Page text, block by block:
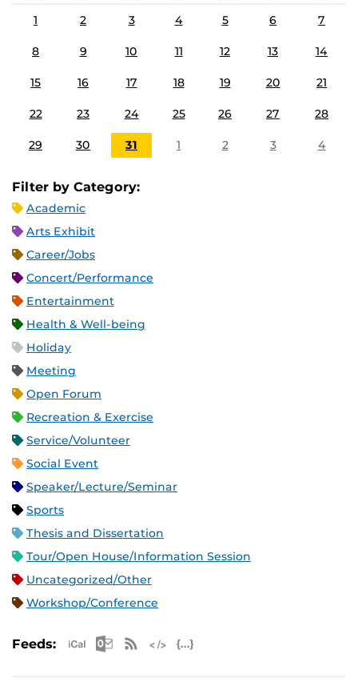
1
2 3 4 5 6 7
8 9 10 11 12 13 14
15 16 17 18 19 20 21
22 23 24 25 26 27 28
29 30 31 1 2 3 4
Filter by Category:
Academic
Arts Exhibit
Career/Jobs
Concert/Performance
Entertainment
Health & Well-being
Holiday
Meeting
Open Forum
Recreation & Exercise
Service/Volunteer
Social Event
Speaker/Lecture/Seminar
Sports
Thesis and Dissertation
Tour/Open House/Information Session
Uncategorized/Other
Workshop/Conference
Feeds: Apple iCal Feed (ICS)
Microsoft Outlook Feed (ICS)
RSS Feed